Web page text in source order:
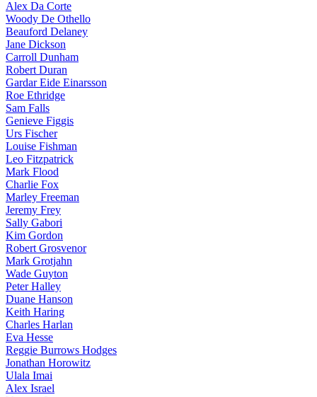
Alex Da Corte
Woody De Othello
Beauford Delaney
Jane Dickson
Carroll Dunham
Robert Duran
Gardar Eide Einarsson
Roe Ethridge
Sam Falls
Genieve Figgis
Urs Fischer
Louise Fishman
Leo Fitzpatrick
Mark Flood
Charlie Fox
Marley Freeman
Jeremy Frey
Sally Gabori
Kim Gordon
Robert Grosvenor
Mark Grotjahn
Wade Guyton
Peter Halley
Duane Hanson
Keith Haring
Charles Harlan
Eva Hesse
Reggie Burrows Hodges
Jonathan Horowitz
Ulala Imai
Alex Israel